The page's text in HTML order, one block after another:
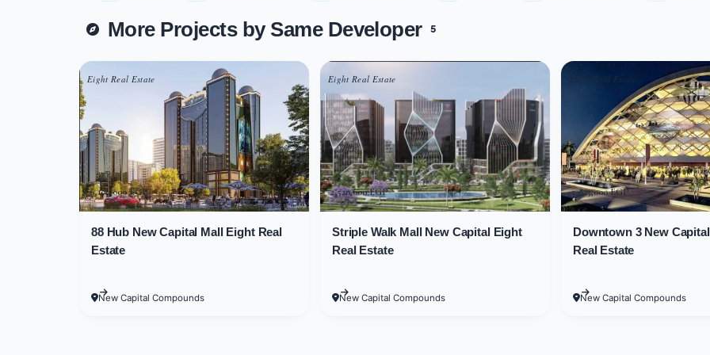
Downtown mall New Capital consists of two underground floors, in addition to a ground floor and 10
Available Unit Spaces in Downtown mall
Administrative and commercial units within Downtown mall New Capital vary in size so that each
commercial unit spaces starting at 27 square meters.
Administrative unit spaces start at 15 square meters inside Downtown mall New Capital.
ervices
More Projects by Same Developer 5
Eight Real Estate
6,100,000 EGP
88 Hub New Capital Mall Eight Real
Estate
New Capital Compounds
Eight Real Estate
2,520,000 EGP
Striple Walk Mall New Capital Eight
Real Estate
New Capital Compounds
Eight Real Estate
5,825,000 EGP
Downtown 3 New
Real Estate
New Capital Compounds